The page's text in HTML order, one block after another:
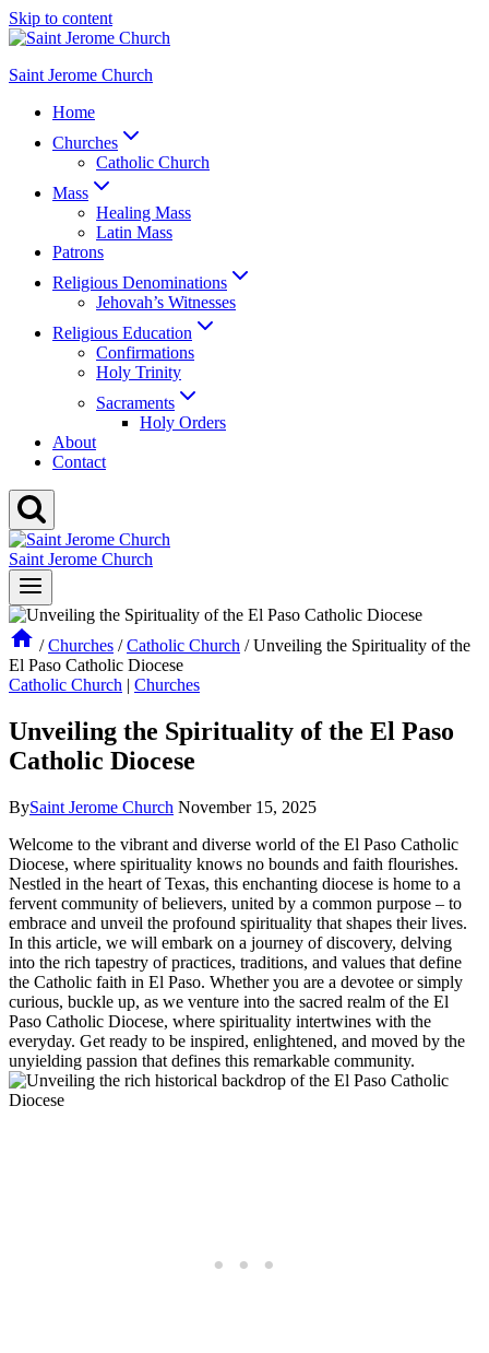
Skip to content
Saint Jerome Church
Home
Churches
Catholic Church
Mass
Healing Mass
Latin Mass
Patrons
Religious Denominations
Jehovah’s Witnesses
Religious Education
Confirmations
Holy Trinity
Sacraments
Holy Orders
About
Contact
Saint Jerome Church
/ Churches / Catholic Church / Unveiling the Spirituality of the
El Paso Catholic Diocese
Catholic Church | Churches
Unveiling the Spirituality of the El Paso
Catholic Diocese
BySaint Jerome Church November 15, 2025
Welcome to the vibrant and diverse world of the El Paso Catholic
Diocese, where spirituality knows no bounds and faith flourishes.
Nestled in the heart of Texas, this enchanting diocese is home to a
fervent community of believers, united by a common purpose – to
embrace and unveil the profound spirituality that shapes their lives.
In this article, we will embark on a journey of discovery, delving
into the rich tapestry of practices, traditions, and values that define
the Catholic faith in El Paso. Whether you are a devotee or simply
curious, buckle up, as we venture into the sacred realm of the El
Paso Catholic Diocese, where spirituality intertwines with the
everyday. Get ready to be inspired, enlightened, and moved by the
unyielding passion that defines this remarkable community.